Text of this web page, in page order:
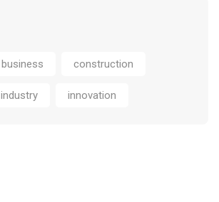
business construction
industry innovation